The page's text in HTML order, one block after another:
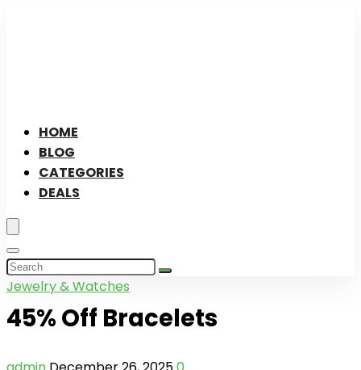
HOME
BLOG
CATEGORIES
DEALS
Jewelry & Watches
45% Off Bracelets